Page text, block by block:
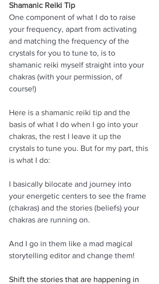
Shamanic Reiki Tip
One component of what I do to raise
your frequency, apart from activating
and matching the frequency of the
crystals for you to tune to, is to
shamanic reiki myself straight into your
chakras (with your permission, of
course!)
Here is a shamanic reiki tip and the
basis of what I do when I go into your
chakras, the rest I leave it up the
crystals to tune you. But for my part, this
is what I do:
I basically bilocate and journey into
your energetic centers to see the frame
(chakras) and the stories (beliefs) your
chakras are running on.
And I go in them like a mad magical
storytelling editor and change them!
Shift the stories that are happening in